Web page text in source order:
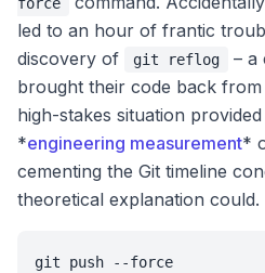
force
led to an hour of frantic
discovery of
git reflog
– a
brought their code back from
high-stakes situation
*engineering measurement*
cementing the Git timeline
theoretical explanation could.
git push --force